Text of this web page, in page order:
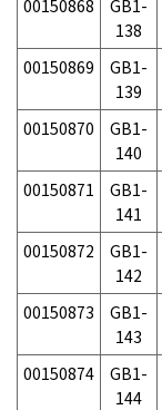
00150868
GB1-
138
00150869
GB1-
139
00150870
GB1-
140
00150871
GB1-
141
00150872
GB1-
142
00150873
GB1-
143
00150874
GB1-
144